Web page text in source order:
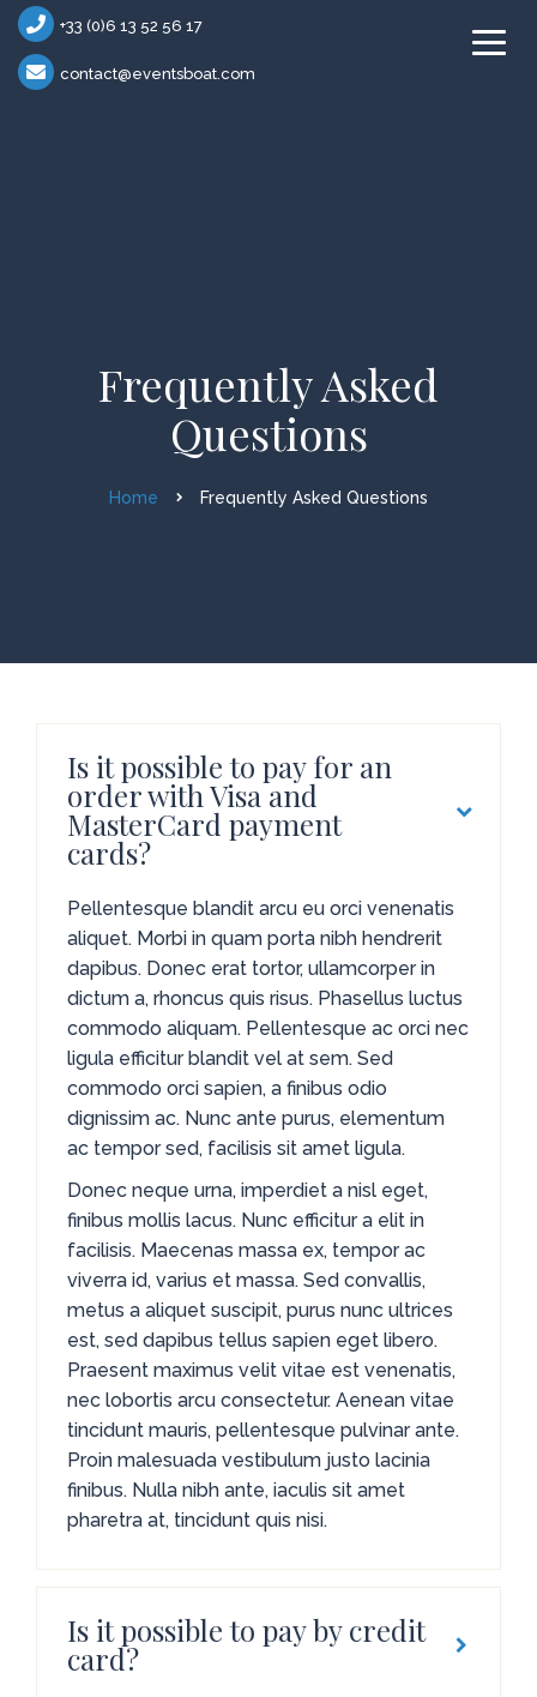
+33 (0)6 13 52 56 17
contact@eventsboat.com
Frequently Asked
Questions
Home Frequently Asked Questions
Is it possible to pay for an
order with Visa and
MasterCard payment
cards?
Pellentesque blandit arcu eu orci venenatis
aliquet. Morbi in quam porta nibh hendrerit
dapibus. Donec erat tortor, ullamcorper in
dictum a, rhoncus quis risus. Phasellus luctus
commodo aliquam. Pellentesque ac orci nec
ligula efficitur blandit vel at sem. Sed
commodo orci sapien, a finibus odio
dignissim ac. Nunc ante purus, elementum
ac tempor sed, facilisis sit amet ligula.
Donec neque urna, imperdiet a nisl eget,
finibus mollis lacus. Nunc efficitur a elit in
facilisis. Maecenas massa ex, tempor ac
viverra id, varius et massa. Sed convallis,
metus a aliquet suscipit, purus nunc ultrices
est, sed dapibus tellus sapien eget libero.
Praesent maximus velit vitae est venenatis,
nec lobortis arcu consectetur. Aenean vitae
tincidunt mauris, pellentesque pulvinar ante.
Proin malesuada vestibulum justo lacinia
finibus. Nulla nibh ante, iaculis sit amet
pharetra at, tincidunt quis nisi.
Is it possible to pay by credit
card?